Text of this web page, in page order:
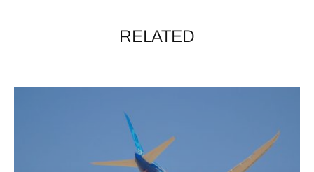
RELATED